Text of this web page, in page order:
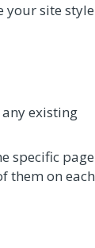
your site style
existing
specific page
them on each